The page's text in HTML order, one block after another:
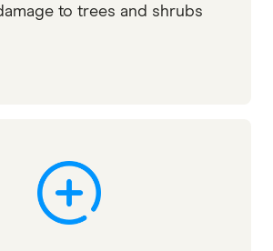
to trees and shrubs